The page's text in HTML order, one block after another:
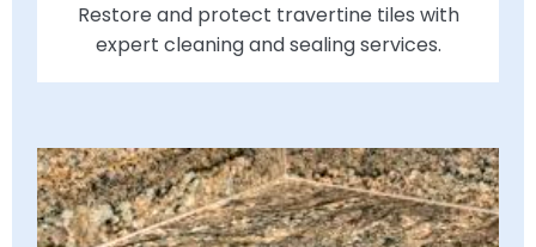
Restore and protect travertine tiles with
expert cleaning and sealing services.